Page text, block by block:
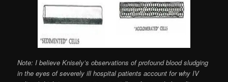
Note: I believe Knisely’s observations of profound blood sludging
in the eyes of severely ill hospital patients account for why IV